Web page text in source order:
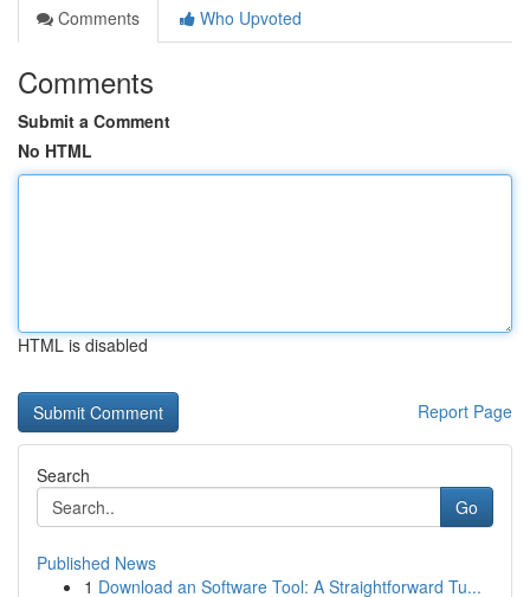
Comments
Who Upvoted
Comments
Submit a Comment
No HTML
HTML is disabled
Report Page
Search
Go
Published News
1 Download an Software Tool: A Straightforward Tu...